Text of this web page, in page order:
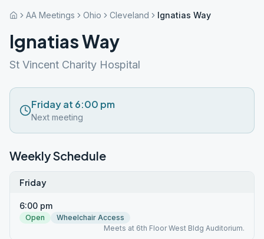
AA Meetings Ohio Cleveland Ignatias Way
Ignatias Way
St Vincent Charity Hospital
Friday at 6:00 pm
Next meeting
Weekly Schedule
Friday
6:00 pm
Open
Wheelchair Access
Meets at 6th Floor West Bldg Auditorium.